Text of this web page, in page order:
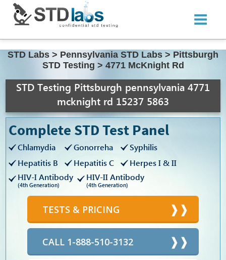
STD Labs > Pennsylvania STD Labs > Pittsburgh
STD Testing > 4771 McKnight Rd
STD Testing Pittsburgh pennsylvania 4771
mcknight rd 15237 5863
Complete STD Test Panel
Chlamydia Gonorreha
Syphilis
Hepatitis B
Hepatitis C
Herpes I & II
HIV-I Antibody
(4th Generation)
HIV-II Antibody
(4th Generation)
TESTS & PRICING
CALL 1-888-510-3132